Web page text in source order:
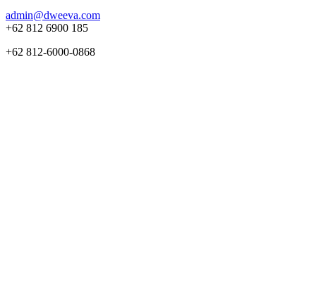
admin@dweeva.com
+62 812 6900 185
+62 812-6000-0868